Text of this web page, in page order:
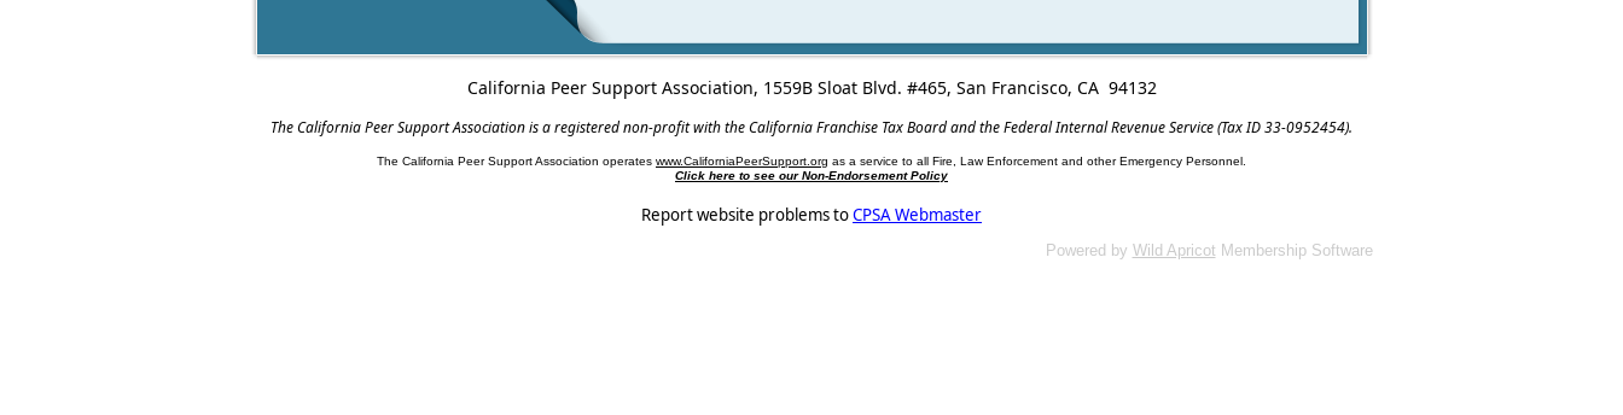
California Peer Support Association, 1559B Sloat Blvd. #465, San Francisco, CA 94132
The California Peer Support Association is a registered non-profit with the California Franchise Tax Board and the Federal Internal Revenue Service (Tax ID 33-0952454).
The California Peer Support Association operates www.CaliforniaPeerSupport.org as a service to all Fire, Law Enforcement and other Emergency Personnel.
Click here to see our Non-Endorsement Policy
Report website problems toCPSA Webmaster
Powered by Wild Apricot Membership Software